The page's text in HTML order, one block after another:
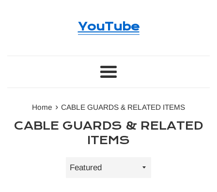
YouTube
Menu
Home › CABLE GUARDS & RELATED ITEMS
CABLE GUARDS & RELATED
ITEMS
Sort